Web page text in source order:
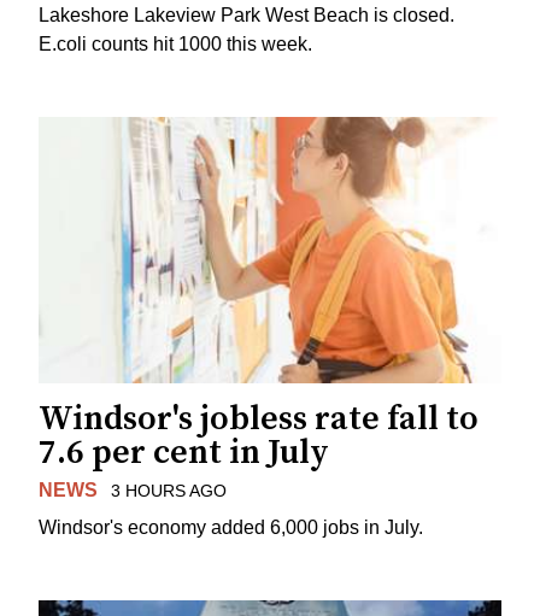
Lakeshore Lakeview Park West Beach is closed.
E.coli counts hit 1000 this week.
Windsor's jobless rate fall to
7.6 per cent in July
NEWS 3 HOURS AGO
Windsor's economy added 6,000 jobs in July.